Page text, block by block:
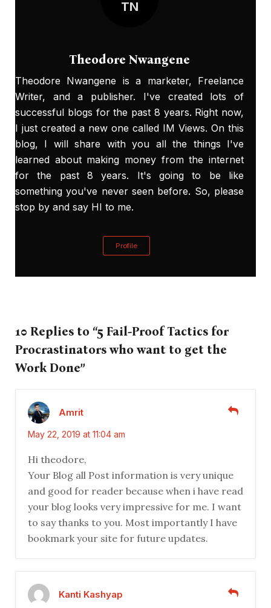
TN
Theodore Nwangene
Theodore Nwangene is a marketer, Freelance
Writer, and a publisher. I've created lots of
successful blogs for the past 8 years. Right now,
I just created a new one called IM Views. On this
blog, I will share with you all the things I've
learned about making money from the internet
for the past 8 years. It's going to be like
something you've never seen before. So, please
stop by and say HI to me.
Profile
10 Replies to “5 Fail-Proof Tactics for
Procrastinators who want to get the
Work Done”
Amrit
May 22, 2019 at 11:04 am
Hi theodore,
Your Blog all Post information is very unique
and good for reader because when i have read
your blog looks very impressive for me. I want
to say thanks to you. Most importantly I have
bookmark your site for future updates.
Kanti Kashyap